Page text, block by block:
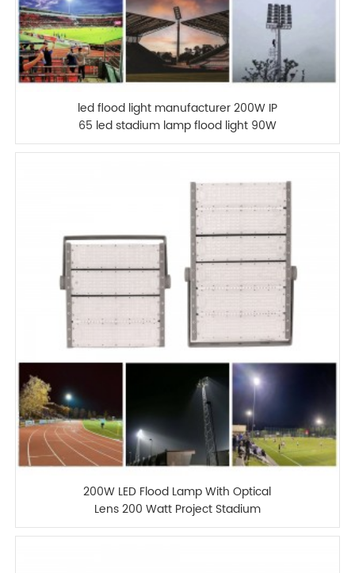
led flood light manufacturer 200W IP
65 led stadium lamp flood light 90W
100W 120W 150W 180W 240W 300W
200W LED Flood Lamp With Optical
Lens 200 Watt Project Stadium
Floodlight For Sport Fields Light